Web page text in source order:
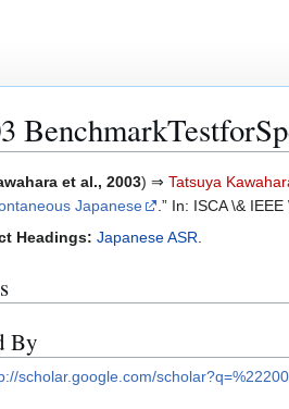
et al., 2003) ⇒Tatsuya
Japanese
.” In: ISCA \&
Headings: Japanese ASR.
By
scholar.google.com/